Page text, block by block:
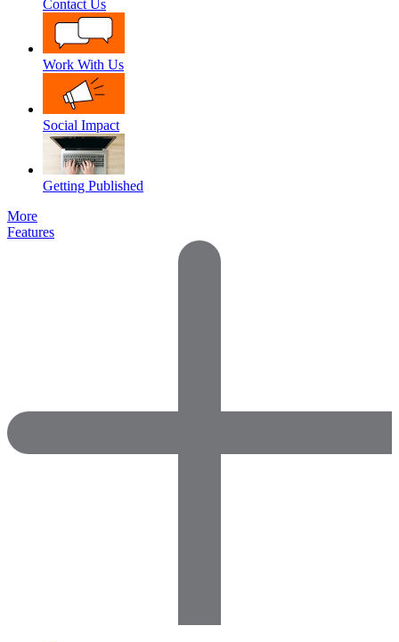
Contact Us
Work With Us
Social Impact
Getting Published
More
Features